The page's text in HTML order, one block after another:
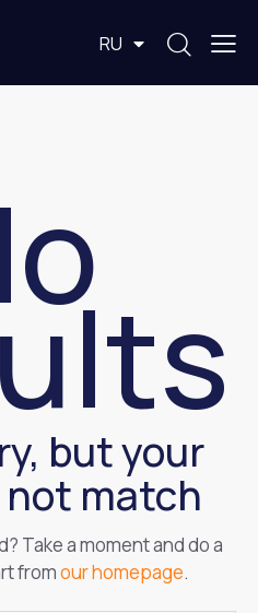
RU
KZ
but your
match
Take a moment and do a
fromour homepage.